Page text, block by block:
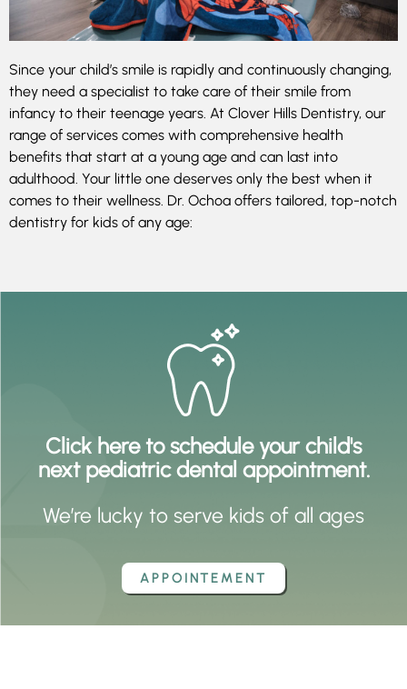
Since your child’s smile is rapidly and continuously changing,
they need a specialist to take care of their smile from
infancy to their teenage years. At Clover Hills Dentistry, our
range of services comes with comprehensive health
benefits that start at a young age and can last into
adulthood. Your little one deserves only the best when it
comes to their wellness. Dr. Ochoa offers tailored, top-notch
dentistry for kids of any age:
Click here to schedule your child's
next pediatric dental appointment.
We’re lucky to serve kids of all ages
APPOINTEMENT